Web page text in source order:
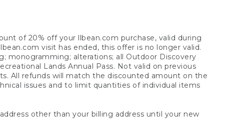
of 20% off your llbean.com purchase, valid during
visit has ended, this offer is no longer valid.
monogramming; alterations; all Outdoor Discovery
Lands Annual Pass. Not valid on previous
All refunds will match the discounted amount on the
issues and to limit quantities of individual items
other than your billing address until your new